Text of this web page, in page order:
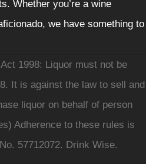
Whether you’re a wine
we have something to
1998: Liquor must not be
It is against the law to sell and
liquor on behalf of person
Adherence to these rules is
57712072. Drink Wise.